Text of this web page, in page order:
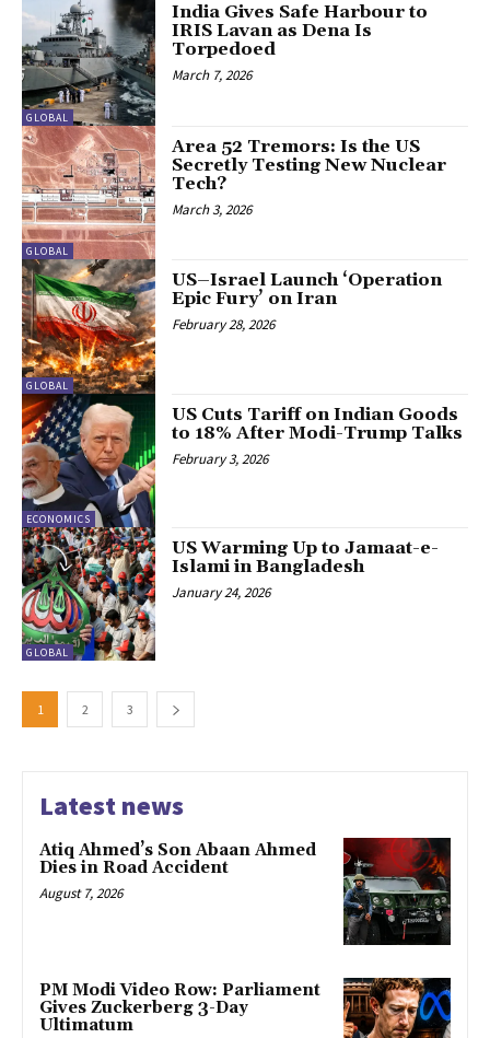
GLOBAL
India Gives Safe Harbour to
IRIS Lavan as Dena Is
Torpedoed
March 7, 2026
GLOBAL
Area 52 Tremors: Is the US
Secretly Testing New Nuclear
Tech?
March 3, 2026
GLOBAL
US–Israel Launch ‘Operation
Epic Fury’ on Iran
February 28, 2026
ECONOMICS
US Cuts Tariff on Indian Goods
to 18% After Modi-Trump Talks
February 3, 2026
GLOBAL
US Warming Up to Jamaat-e-
Islami in Bangladesh
January 24, 2026
1 2 3
Latest news
Atiq Ahmed’s Son Abaan Ahmed
Dies in Road Accident
August 7, 2026
PM Modi Video Row: Parliament
Gives Zuckerberg 3-Day
Ultimatum